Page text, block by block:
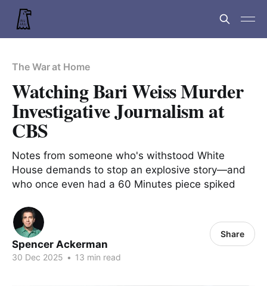
The War at Home
Watching Bari Weiss Murder
Investigative Journalism at
CBS
Notes from someone who's withstood White
House demands to stop an explosive story—and
who once even had a 60 Minutes piece spiked
Spencer Ackerman
30 Dec 2025 • 13 min read
Share